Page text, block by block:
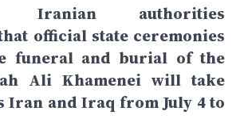
Iranian authorities
official state ceremonies
funeral and burial of the
Ali Khamenei will take
Iran and Iraq from July 4 to